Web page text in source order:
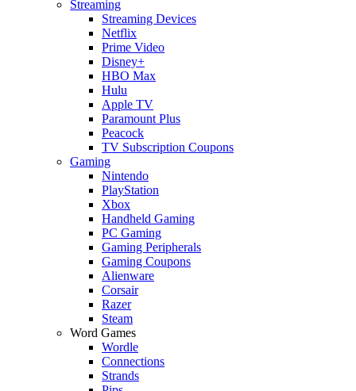
Streaming
Streaming Devices
Netflix
Prime Video
Disney+
HBO Max
Hulu
Apple TV
Paramount Plus
Peacock
TV Subscription Coupons
Gaming
Nintendo
PlayStation
Xbox
Handheld Gaming
PC Gaming
Gaming Peripherals
Gaming Coupons
Alienware
Corsair
Razer
Steam
Word Games
Wordle
Connections
Strands